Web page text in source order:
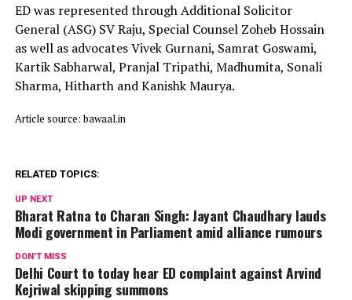
ED was represented through Additional Solicitor
General (ASG) SV Raju, Special Counsel Zoheb Hossain
as well as advocates Vivek Gurnani, Samrat Goswami,
Kartik Sabharwal, Pranjal Tripathi, Madhumita, Sonali
Sharma, Hitharth and Kanishk Maurya.
Article source: bawaal.in
RELATED TOPICS:
UP NEXT
Bharat Ratna to Charan Singh: Jayant Chaudhary lauds
Modi government in Parliament amid alliance rumours
DON'T MISS
Delhi Court to today hear ED complaint against Arvind
Kejriwal skipping summons